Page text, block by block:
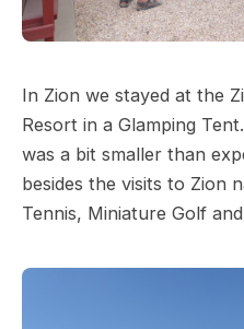
In Zion we stayed at the
Resort in a Glamping
was a bit smaller than
besides the visits to Zion
Tennis, Miniature Golf